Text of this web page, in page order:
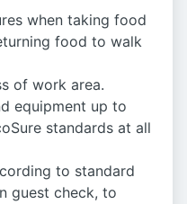
when taking food
food to walk
of work area.
equipment up to
standards at all
to standard
guest check, to